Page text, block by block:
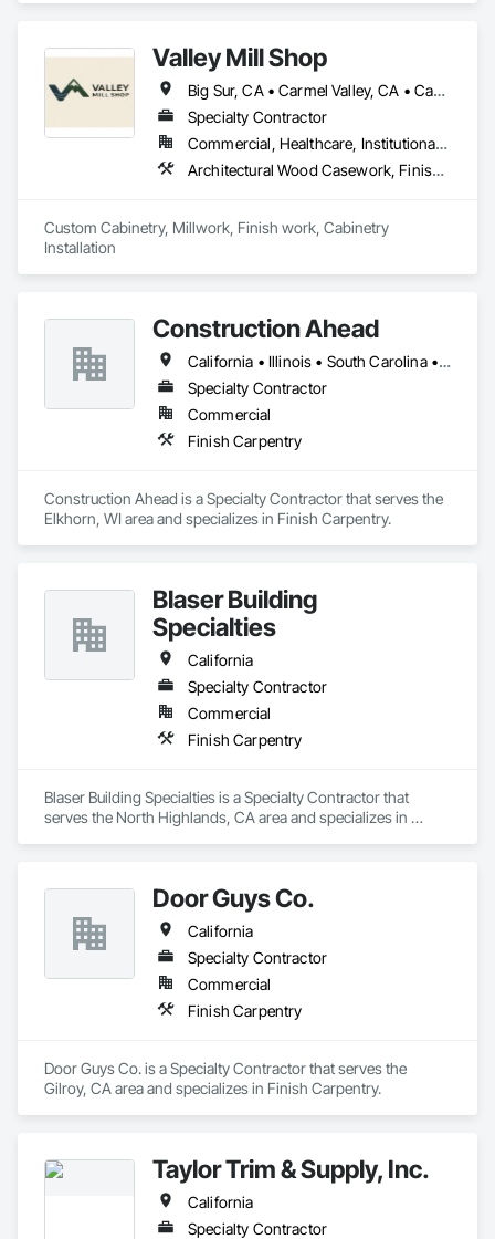
Valley Mill Shop
Big Sur, CA • Carmel Valley, CA • Carmel-by-the-Sea, CA • Las Vegas, NV • Long Beach, CA • Los Altos, CA • Los Angeles, CA • Los Gatos, CA • Lost Hills, CA • Marina, CA • Monterey, CA • Mountain View, CA • Orange, CA • Pacific Grove, CA • Palo Alto, CA • Paso Robles, CA • Pebble Beach, CA • Salinas, CA • San Diego, CA • San Luis Obispo, CA • Santa Cruz, CA • Seaside, CA • Arizona • California • Idaho • Montana • Nevada • Oregon • Washington
Specialty Contractor
Commercial, Healthcare, Institutional, Residential
Architectural Wood Casework, Finish Carpentry, Interior Wall Paneling, Manufactured Casework, Ornamental Woodwork, Rough Carpentry, Wall Panels, Wood Paneling, Wood Trim, Wood Wall Panels
Custom Cabinetry, Millwork, Finish work, Cabinetry
Installation
Construction Ahead
California • Illinois • South Carolina • Wisconsin
Specialty Contractor
Commercial
Finish Carpentry
Construction Ahead is a Specialty Contractor that serves the
Elkhorn, WI area and specializes in Finish Carpentry.
Blaser Building
Specialties
California
Specialty Contractor
Commercial
Finish Carpentry
Blaser Building Specialties is a Specialty Contractor that
serves the North Highlands, CA area and specializes in
Door Guys Co.
California
Specialty Contractor
Commercial
Finish Carpentry
Door Guys Co. is a Specialty Contractor that serves the
Gilroy, CA area and specializes in Finish Carpentry.
Taylor Trim & Supply, Inc.
California
Specialty Contractor